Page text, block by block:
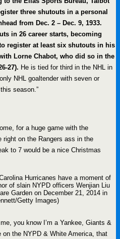
three shutouts in a personal
from Dec. 2 – Dec. 9, 1933.
in 26 career starts, becoming
register at least six shutouts in his
Lorne Chabot, who did so in the
27). He is tied for third in the NHL in
NHL goaltender with seven or
season.”
for a huge game with the
right on the Rangers ass in the
to 7 would be a nice Christmas
you know I’m a Yankee, Giants &
on the NYPD & White America, that